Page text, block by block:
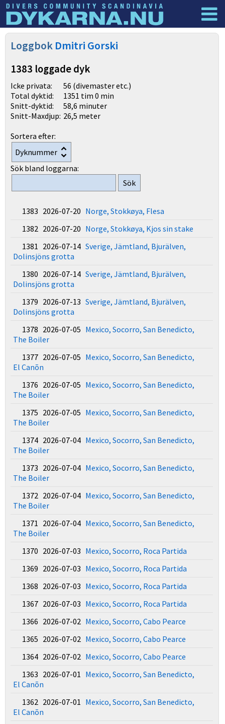
Dyknyheter
Loggbok Dmitri Gorski
1383 loggade dyk
Icke privata:
Total dyktid:
Snitt-dyktid:
Snitt-Maxdjup:
56 (divemaster etc.)
1351 tim 0 min
58,6 minuter
26,5 meter
Sortera efter:
Sök bland loggarna:
1383 2026-07-20 Norge, Stokkøya, Flesa
1382 2026-07-20 Norge, Stokkøya, Kjos sin stake
1381 2026-07-14 Sverige, Jämtland, Bjurälven,
Dolinsjöns grotta
1380 2026-07-14 Sverige, Jämtland, Bjurälven,
Dolinsjöns grotta
1379 2026-07-13 Sverige, Jämtland, Bjurälven,
Dolinsjöns grotta
1378 2026-07-05 Mexico, Socorro, San Benedicto,
The Boiler
1377 2026-07-05 Mexico, Socorro, San Benedicto,
El Canõn
1376 2026-07-05 Mexico, Socorro, San Benedicto,
The Boiler
1375 2026-07-05 Mexico, Socorro, San Benedicto,
The Boiler
1374 2026-07-04 Mexico, Socorro, San Benedicto,
The Boiler
1373 2026-07-04 Mexico, Socorro, San Benedicto,
The Boiler
1372 2026-07-04 Mexico, Socorro, San Benedicto,
The Boiler
1371 2026-07-04 Mexico, Socorro, San Benedicto,
The Boiler
1370 2026-07-03 Mexico, Socorro, Roca Partida
1369 2026-07-03 Mexico, Socorro, Roca Partida
1368 2026-07-03 Mexico, Socorro, Roca Partida
1367 2026-07-03 Mexico, Socorro, Roca Partida
1366 2026-07-02 Mexico, Socorro, Cabo Pearce
1365 2026-07-02 Mexico, Socorro, Cabo Pearce
1364 2026-07-02 Mexico, Socorro, Cabo Pearce
1363 2026-07-01 Mexico, Socorro, San Benedicto,
El Canõn
1362 2026-07-01 Mexico, Socorro, San Benedicto,
El Canõn